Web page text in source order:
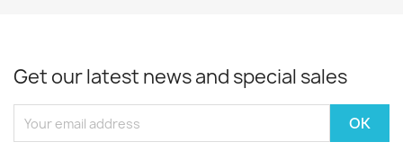
Get our latest news and special sales